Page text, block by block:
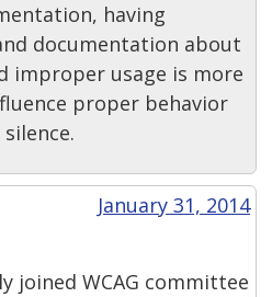
having
documentation about
improper usage is more
proper behavior
January 31, 2014
joined WCAG committee